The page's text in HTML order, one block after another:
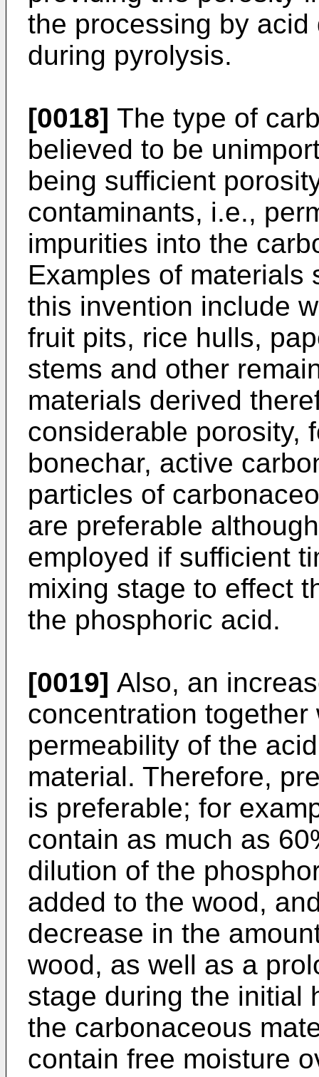
the processing by
during pyrolysis.
[0018] The type of
believed to be
being sufficient
contaminants, i.e.,
impurities into the
Examples of materials
this invention include
fruit pits, rice hulls,
stems and other
materials derived
considerable porosity,
bonechar, active
particles of
are preferable
employed if sufficient
mixing stage to effect
the phosphoric acid.
[0019] Also, an
concentration
permeability of the
material. Therefore,
is preferable; for
contain as much as
dilution of the
added to the wood,
decrease in the
wood, as well as a
stage during the initial
the carbonaceous
contain free moisture